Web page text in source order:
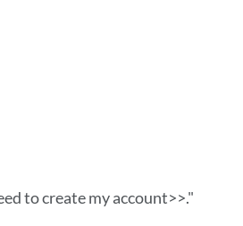
to create my account>>."